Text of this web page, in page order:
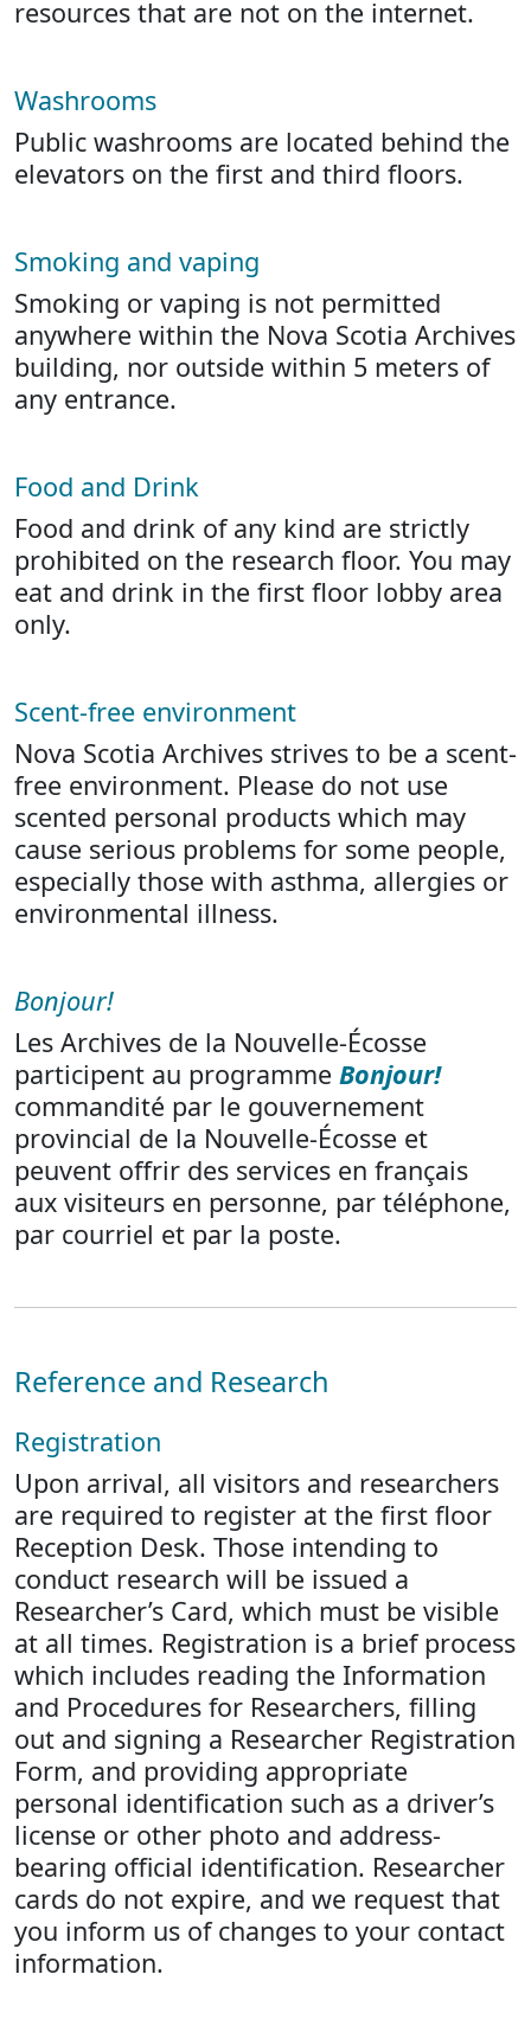
resources that are not on the internet.
Washrooms
Public washrooms are located behind the
elevators on the first and third floors.
Smoking and vaping
Smoking or vaping is not permitted
anywhere within the Nova Scotia Archives
building, nor outside within 5 meters of
any entrance.
Food and Drink
Food and drink of any kind are strictly
prohibited on the research floor. You may
eat and drink in the first floor lobby area
only.
Scent-free environment
Nova Scotia Archives strives to be a scent-
free environment. Please do not use
scented personal products which may
cause serious problems for some people,
especially those with asthma, allergies or
environmental illness.
Bonjour!
Les Archives de la Nouvelle-Écosse
participent au programme Bonjour!
commandité par le gouvernement
provincial de la Nouvelle-Écosse et
peuvent offrir des services en français
aux visiteurs en personne, par téléphone,
par courriel et par la poste.
Reference and Research
Registration
Upon arrival, all visitors and researchers
are required to register at the first floor
Reception Desk. Those intending to
conduct research will be issued a
Researcher’s Card, which must be visible
at all times. Registration is a brief process
which includes reading the Information
and Procedures for Researchers, filling
out and signing a Researcher Registration
Form, and providing appropriate
personal identification such as a driver’s
license or other photo and address-
bearing official identification. Researcher
cards do not expire, and we request that
you inform us of changes to your contact
information.